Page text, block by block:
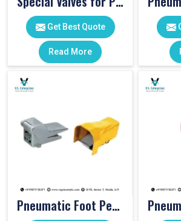
Get Best Quote
Read More
Pneumatic Foot Pedal